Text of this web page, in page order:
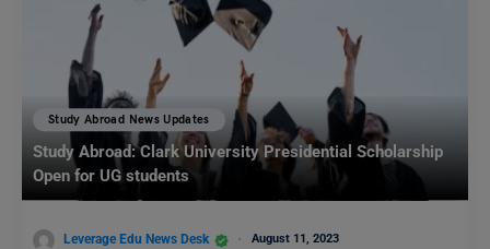
Study Abroad News Updates
Study Abroad: Clark University Presidential Scholarship
Open for UG students
Leverage Edu News Desk August 11, 2023